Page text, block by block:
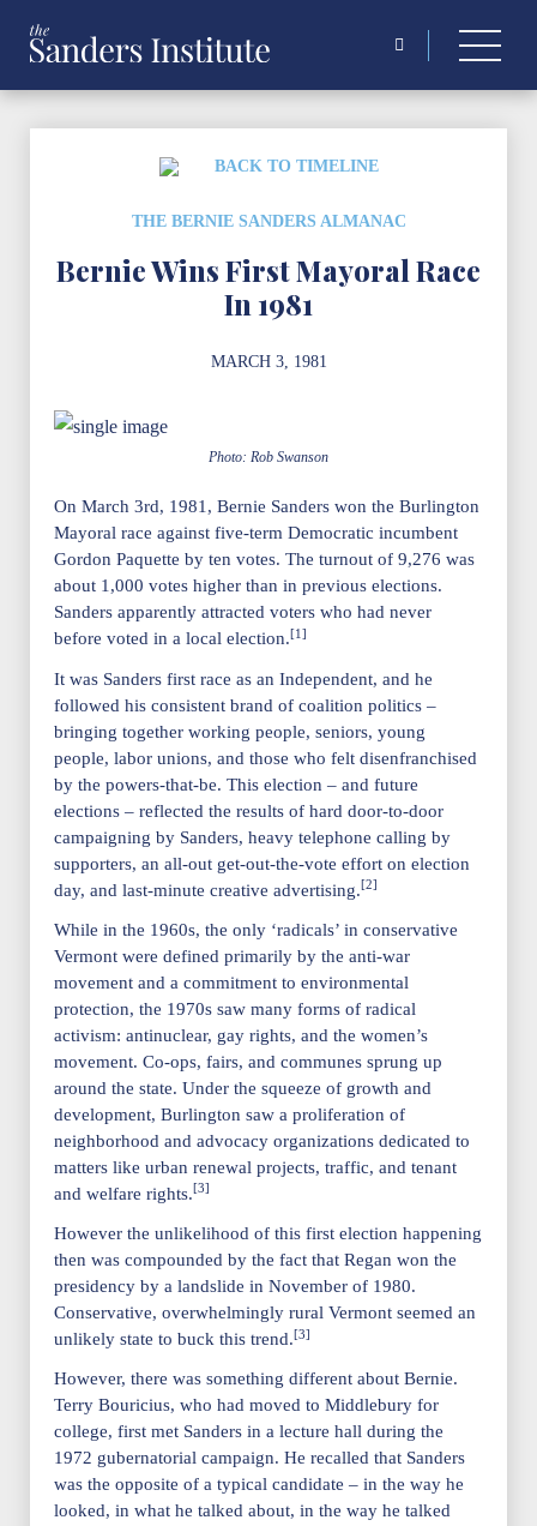
BACK TO TIMELINE
THE BERNIE SANDERS ALMANAC
Bernie Wins First Mayoral Race
In 1981
MARCH 3, 1981
Photo: Rob Swanson
On March 3rd, 1981, Bernie Sanders won the Burlington
Mayoral race against five-term Democratic incumbent
Gordon Paquette by ten votes. The turnout of 9,276 was
about 1,000 votes higher than in previous elections.
Sanders apparently attracted voters who had never
before voted in a local election.[1]
It was Sanders first race as an Independent, and he
followed his consistent brand of coalition politics –
bringing together working people, seniors, young
people, labor unions, and those who felt disenfranchised
by the powers-that-be. This election – and future
elections – reflected the results of hard door-to-door
campaigning by Sanders, heavy telephone calling by
supporters, an all-out get-out-the-vote effort on election
day, and last-minute creative advertising.[2]
While in the 1960s, the only ‘radicals’ in conservative
Vermont were defined primarily by the anti-war
movement and a commitment to environmental
protection, the 1970s saw many forms of radical
activism: antinuclear, gay rights, and the women’s
movement. Co-ops, fairs, and communes sprung up
around the state. Under the squeeze of growth and
development, Burlington saw a proliferation of
neighborhood and advocacy organizations dedicated to
matters like urban renewal projects, traffic, and tenant
and welfare rights.[3]
However the unlikelihood of this first election happening
then was compounded by the fact that Regan won the
presidency by a landslide in November of 1980.
Conservative, overwhelmingly rural Vermont seemed an
unlikely state to buck this trend.[3]
However, there was something different about Bernie.
Terry Bouricius, who had moved to Middlebury for
college, first met Sanders in a lecture hall during the
1972 gubernatorial campaign. He recalled that Sanders
was the opposite of a typical candidate – in the way he
looked, in what he talked about, in the way he talked